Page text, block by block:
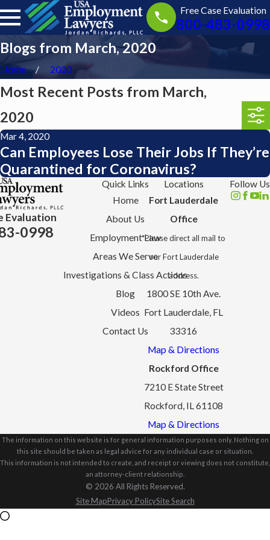
Free Case Evaluation
800-483-0998
Blogs from March, 2020
Home 2020
Most Recent Posts from March,
2020
Mar 4, 2020
Can Employees Lose Their Jobs If They’re
Quarantined for Coronavirus?
Evaluation
0998
Quick Links
Home
About Us
Employment Law
Areas We Serve
Investigations & Class Actions
Blog
Videos
Contact Us
Locations
Fort Lauderdale
Office
*Please direct all mail to
our Fort Lauderdale
address.
1800 SE 10th Ave.
Fort Lauderdale, FL
33316
Map & Directions
Rockford Office
7210 E State Street
Rockford, IL 61108
Map & Directions
Follow Us
The information on this website is for general information purposes only. Nothing on
this site should be taken as legal advice for any individual case or situation.
This information is not intended to create, and receipt or viewing does not constitute,
an attorney-client relationship.
© 2026 All Rights Reserved.
Site MapPrivacy PolicySite Search